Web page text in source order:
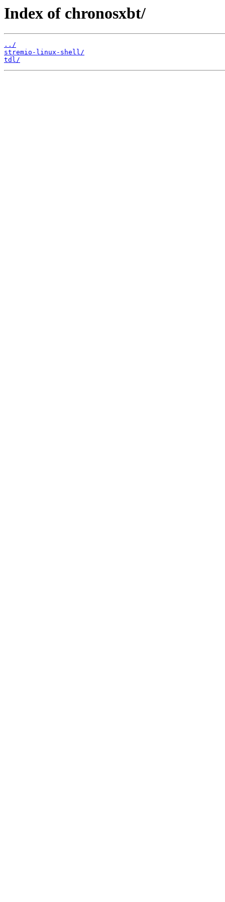
Index of chronosxbt/
../
stremio-linux-shell/
tdl/